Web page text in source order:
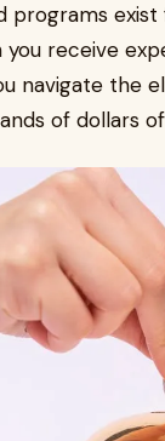
programs
receive
navigate the
of dollars